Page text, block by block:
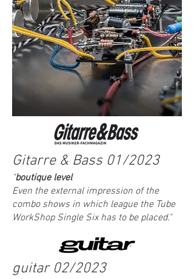
Gitarre & Bass 01/2023
"boutique level
Even the external impression of the
combo shows in which league the Tube
WorkShop Single Six has to be placed."
guitar 02/2023